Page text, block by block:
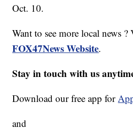
Oct. 10.
Want to see more local news ?
FOX47News Website.
Stay in touch with us
Download our free app for
and